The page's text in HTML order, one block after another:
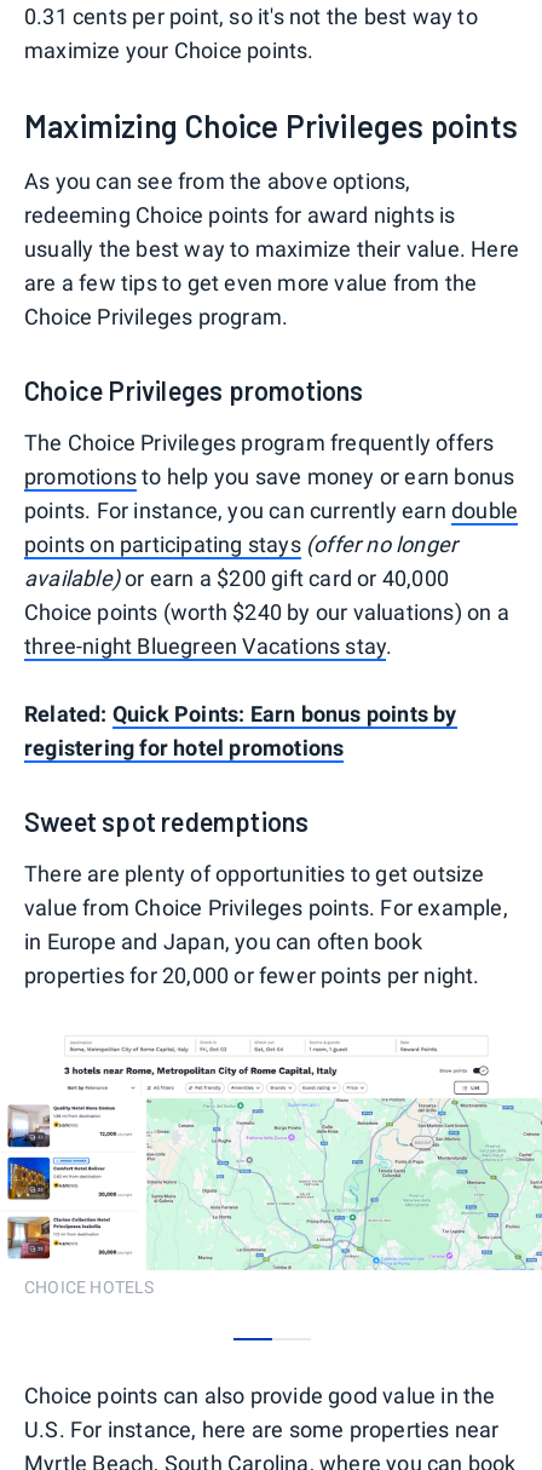
0.31 cents per point, so it's not the best way to
maximize your Choice points.
Maximizing Choice Privileges points
As you can see from the above options,
redeeming Choice points for award nights is
usually the best way to maximize their value. Here
are a few tips to get even more value from the
Choice Privileges program.
Choice Privileges promotions
The Choice Privileges program frequently offers
promotionsto help you save money or earn bonus
points. For instance, you can currently earndouble
points on participating stays(offer no longer
available)or earn a $200 gift card or 40,000
Choice points (worth $240 by our valuations) on a
three-night Bluegreen Vacations stay.
Related: Quick Points: Earn bonus points by
registering for hotel promotions
Sweet spot redemptions
There are plenty of opportunities to get outsize
value from Choice Privileges points. For example,
in Europe and Japan, you can often book
properties for 20,000 or fewer points per night.
CHOICE HOTELS
Choice points can also provide good value in the
U.S. For instance, here are some properties near
Myrtle Beach, South Carolina, where you can book